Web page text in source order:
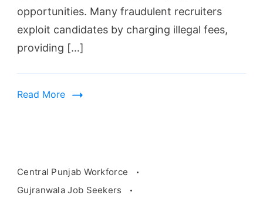
opportunities. Many fraudulent recruiters
exploit candidates by charging illegal fees,
providing […]
Read More
Central Punjab Workforce
Gujranwala Job Seekers